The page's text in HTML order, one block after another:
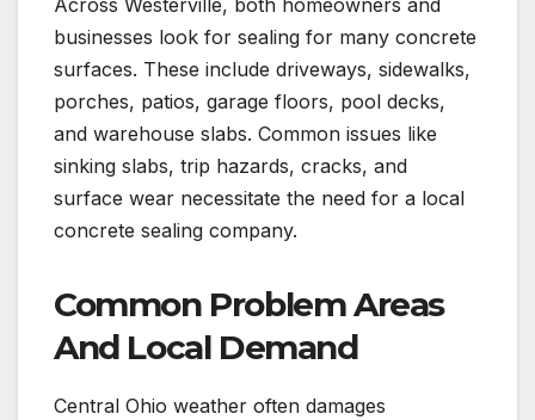
Across Westerville, both homeowners and
businesses look for sealing for many concrete
surfaces. These include driveways, sidewalks,
porches, patios, garage floors, pool decks,
and warehouse slabs. Common issues like
sinking slabs, trip hazards, cracks, and
surface wear necessitate the need for a local
concrete sealing company.
Common Problem Areas
And Local Demand
Central Ohio weather often damages